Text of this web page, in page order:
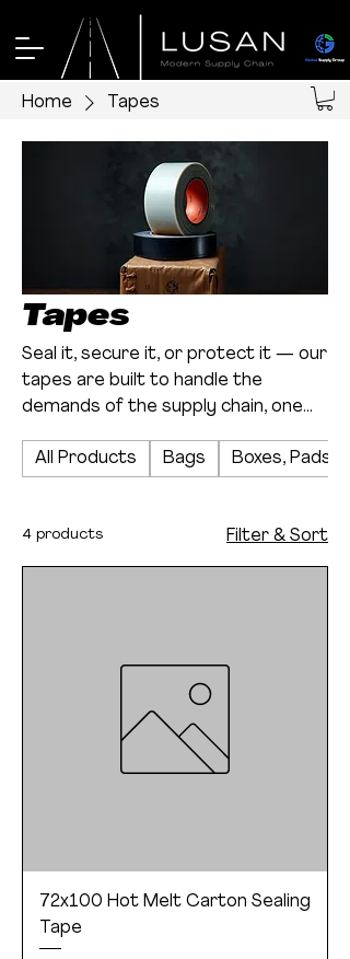
Home Tapes
Tapes
Seal it, secure it, or protect it — our
tapes are built to handle the
demands of the supply chain, one
All Products
Bags Boxes, Pads,
4 products Filter & Sort
72x100 Hot Melt Carton Sealing
Tape